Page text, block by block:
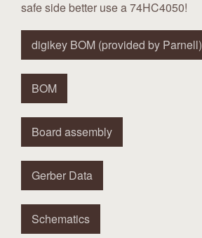
safe side better use a 74HC4050!
digikey BOM (provided by Parnell)
BOM
Board assembly
Gerber Data
Schematics